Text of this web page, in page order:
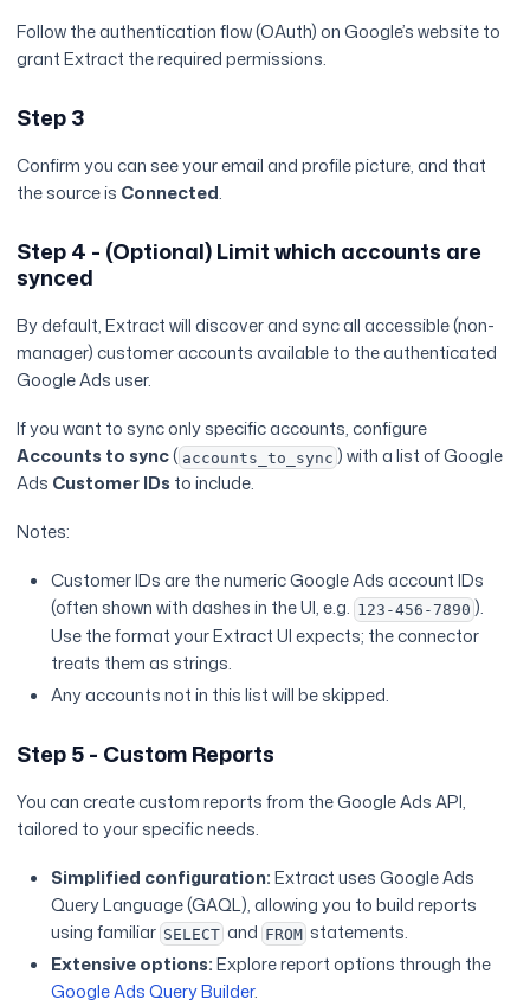
Follow the authentication flow (OAuth) on Google’s website to
grant Extract the required permissions.
Step 3
Confirm you can see your email and profile picture, and that
the source is Connected.
Step 4 - (Optional) Limit which accounts are
synced
By default, Extract will discover and sync all accessible (non-
manager) customer accounts available to the authenticated
Google Ads user.
If you want to sync only specific accounts, configure
Accounts to sync( accounts_to_sync ) with a list of Google
Ads Customer IDs to include.
Notes:
Customer IDs are the numeric Google Ads account IDs
(often shown with dashes in the UI, e.g. 123-456-7890 ).
Use the format your Extract UI expects; the connector
treats them as strings.
Any accounts not in this list will be skipped.
Step 5 - Custom Reports
You can create custom reports from the Google Ads API,
tailored to your specific needs.
Simplified configuration:Extract uses Google Ads
Query Language (GAQL), allowing you to build reports
using familiar SELECTand FROMstatements.
Extensive options:Explore report options through the
Google Ads Query Builder.